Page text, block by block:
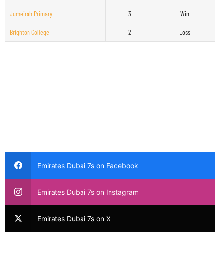
Jumeirah Primary 3 Win
Brighton College 2 Loss
Emirates Dubai 7s on Facebook
Emirates Dubai 7s on Instagram
Emirates Dubai 7s on X